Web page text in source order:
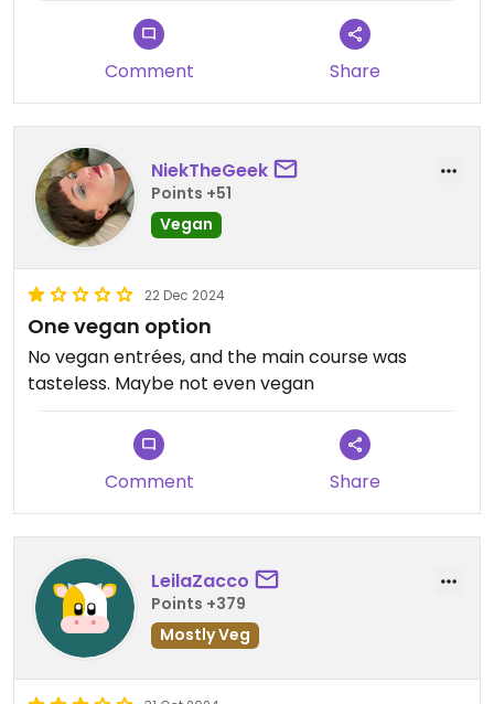
Comment Share
NiekTheGeek
Points +51
Vegan
22 Dec 2024
One vegan option
No vegan entrées, and the main course was
tasteless. Maybe not even vegan
Comment Share
LeilaZacco
Points +379
Mostly Veg